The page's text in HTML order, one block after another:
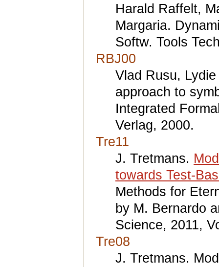
Harald Raffelt,
Margaria.
Softw. Tools
RBJ00
Vlad Rusu,
approach to
Integrated
Verlag, 2000.
Tre11
J. Tretmans.
towards Test-
Methods for
by M. Bernardo
Science, 2011,
Tre08
J. Tretmans.